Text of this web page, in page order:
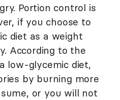
Portion control is
if you choose to
diet as a weight
According to the
low-glycemic diet,
by burning more
or you will not